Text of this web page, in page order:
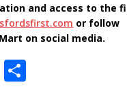
and access to the
or follow
on social media.
E